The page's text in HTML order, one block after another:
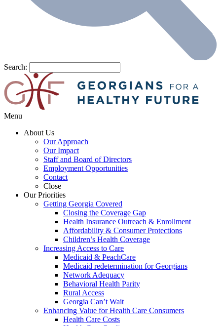
Search:
Menu
About Us
Our Approach
Our Impact
Staff and Board of Directors
Employment Opportunities
Contact
Close
Our Priorities
Getting Georgia Covered
Closing the Coverage Gap
Health Insurance Outreach & Enrollment
Affordability & Consumer Protections
Children’s Health Coverage
Increasing Access to Care
Medicaid & PeachCare
Medicaid redetermination for Georgians
Network Adequacy
Behavioral Health Parity
Rural Access
Georgia Can’t Wait
Enhancing Value for Health Care Consumers
Health Care Costs